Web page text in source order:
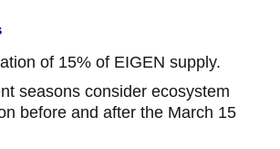
of 15% of EIGEN supply.
seasons consider ecosystem
before and after the March 15